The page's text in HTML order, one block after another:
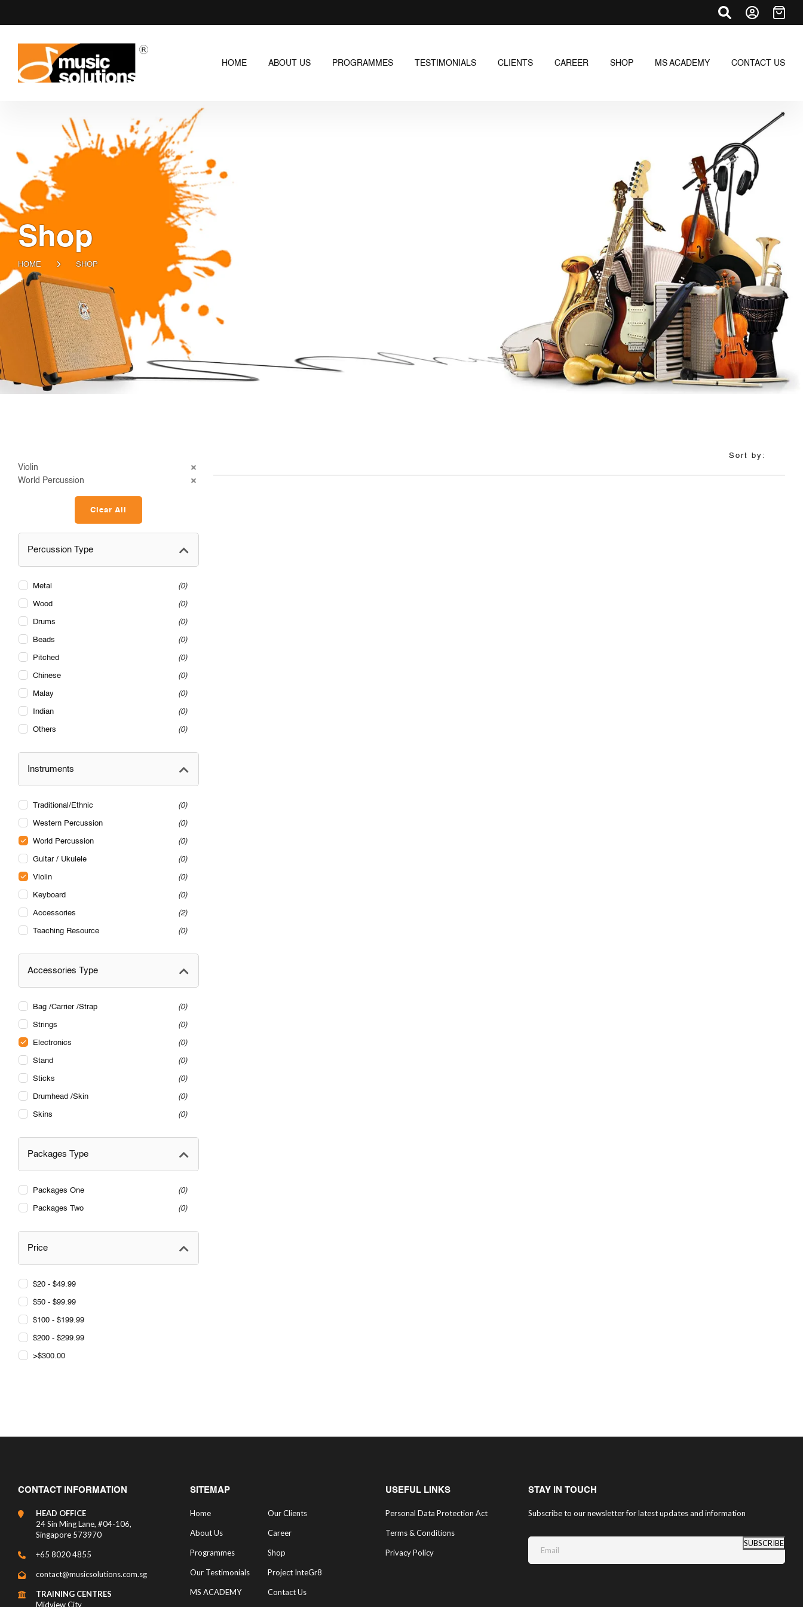
HOME ABOUT US PROGRAMMES TESTIMONIALS CLIENTS CAREER SHOP MS ACADEMY CONTACT US
Shop
HOME SHOP
Violin
World Percussion
Clear All
Percussion Type
Metal 0
Wood 0
Drums 0
Beads 0
Pitched 0
Chinese 0
Malay 0
Indian 0
Others 0
Instruments
Traditional/Ethnic 0
Western Percussion 0
World Percussion 0
Guitar / Ukulele 0
Violin 0
Keyboard 0
Accessories 2
Teaching Resource 0
Accessories Type
Bag /Carrier /Strap 0
Strings 0
Electronics 0
Stand 0
Sticks 0
Drumhead /Skin 0
Skins 0
Packages Type
Packages One 0
Packages Two 0
Price
$20 - $49.99
$50 - $99.99
$100 - $199.99
$200 - $299.99
>$300.00
Sort by:
CONTACT INFORMATION
HEAD OFFICE
24 Sin Ming Lane, #04-106,
Singapore 573970
+65 8020 4855
contact@musicsolutions.com.sg
TRAINING CENTRES
Midview City
SITEMAP
Home Our Clients
About Us Career
Programmes Shop
Our Testimonials Project InteGr8
MS ACADEMY Contact Us
USEFUL LINKS
Personal Data Protection Act
Terms & Conditions
Privacy Policy
STAY IN TOUCH
Subscribe to our newsletter for latest updates and information
SUBSCRIBE